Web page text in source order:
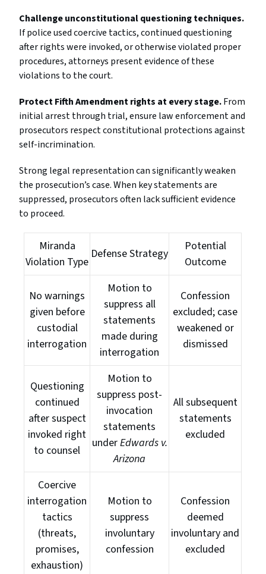
Challenge unconstitutional questioning techniques.
If police used coercive tactics, continued questioning
after rights were invoked, or otherwise violated proper
procedures, attorneys present evidence of these
violations to the court.
Protect Fifth Amendment rights at every stage.From
initial arrest through trial, ensure law enforcement and
prosecutors respect constitutional protections against
self-incrimination.
Strong legal representation can significantly weaken
the prosecution’s case. When key statements are
suppressed, prosecutors often lack sufficient evidence
to proceed.
Miranda
Violation Type
Defense Strategy
Potential
Outcome
No warnings
given before
custodial
interrogation
Motion to
suppress all
statements
made during
interrogation
Confession
excluded; case
weakened or
dismissed
Questioning
continued
after suspect
invoked right
to counsel
Motion to
suppress post-
invocation
statements
underEdwards v.
Arizona
All subsequent
statements
excluded
Coercive
interrogation
tactics
(threats,
promises,
exhaustion)
Motion to
suppress
involuntary
confession
Confession
deemed
involuntary and
excluded